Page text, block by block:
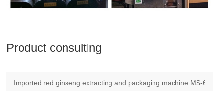
Product consulting